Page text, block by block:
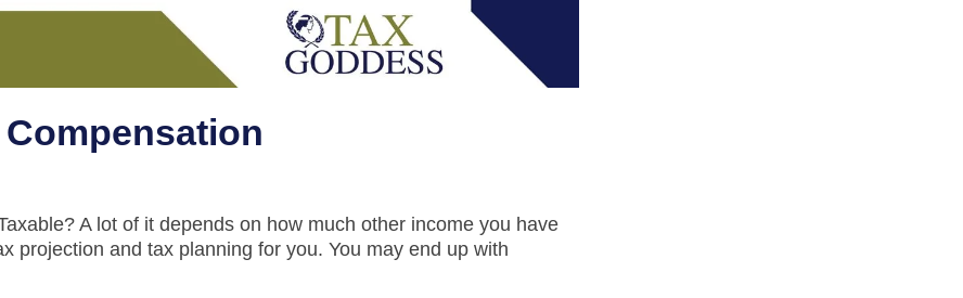
A lot of it depends on how much other income you have
projection and tax planning for you. You may end up with